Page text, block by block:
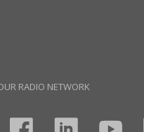
RADIO NETWORK